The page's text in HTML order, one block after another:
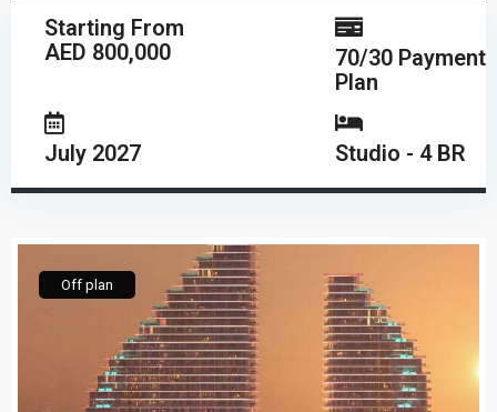
Starting From
AED 800,000
70/30 Payment
Plan
July 2027 Studio - 4 BR
Off plan